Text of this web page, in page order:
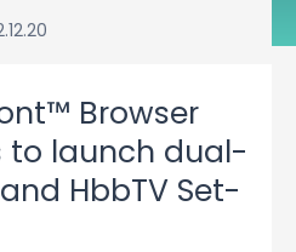
Browser
to launch dual-
HbbTV Set-